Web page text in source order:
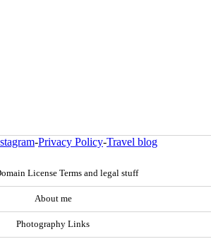
-Privacy Policy-Travel blog
License Terms and legal stuff
About me
Photography Links